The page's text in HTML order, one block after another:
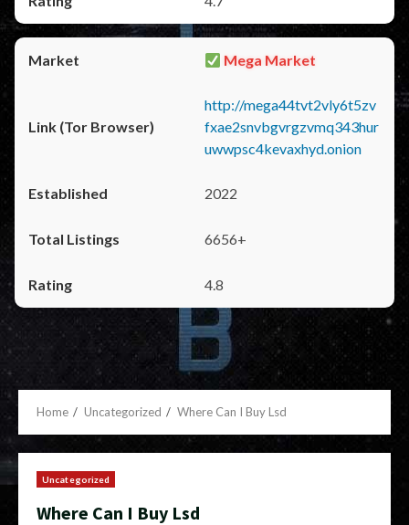
Mega Market
http://mega44tvt2vly6t5zv
fxae2snvbgvrgzvmq343hur
uwwpsc4kevaxhyd.onion
2022
6656+
4.8
Home Uncategorized Where Can I Buy Lsd
Uncategorized
Where Can I Buy Lsd